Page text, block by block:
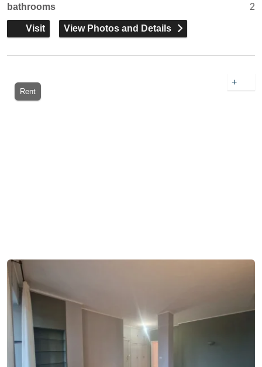
bathrooms 2
Visit View Photos and Details
Rent
+